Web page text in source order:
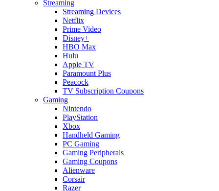
Streaming
Streaming Devices
Netflix
Prime Video
Disney+
HBO Max
Hulu
Apple TV
Paramount Plus
Peacock
TV Subscription Coupons
Gaming
Nintendo
PlayStation
Xbox
Handheld Gaming
PC Gaming
Gaming Peripherals
Gaming Coupons
Alienware
Corsair
Razer